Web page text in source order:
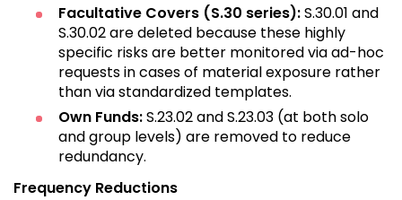
Facultative Covers (S.30 series):S.30.01 and
S.30.02 are deleted because these highly
specific risks are better monitored via ad-hoc
requests in cases of material exposure rather
than via standardized templates.
Own Funds:S.23.02 and S.23.03 (at both solo
and group levels) are removed to reduce
redundancy.
Frequency Reductions